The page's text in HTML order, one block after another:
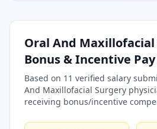
Oral And
Bonus & Incentive Pay
Based on 11 verified salary
And Maxillofacial Surgery
receiving bonus/incentive